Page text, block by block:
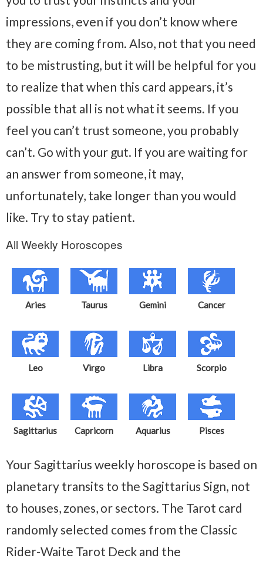
impressions, even if you don’t know where
they are coming from. Also, not that you need
to be mistrusting, but it will be helpful for you
to realize that when this card appears, it’s
possible that all is not what it seems. If you
feel you can’t trust someone, you probably
can’t. Go with your gut. If you are waiting for
an answer from someone, it may,
unfortunately, take longer than you would
like. Try to stay patient.
All Weekly Horoscopes
Aries Taurus Gemini Cancer
Leo Virgo Libra Scorpio
Sagittarius Capricorn Aquarius Pisces
Your Sagittarius weekly horoscope is based on
planetary transits to the Sagittarius Sign, not
to houses, zones, or sectors. The Tarot card
randomly selected comes from the Classic
Rider-Waite Tarot Deck and the